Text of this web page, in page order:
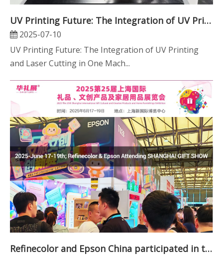
UV Printing Future: The Integration of UV Printing And Laser Cutting in One Machine
2025-07-10
UV Printing Future: The Integration of UV Printing
and Laser Cutting in One Mach...
Refinecolor and Epson China participated in the CHN GIFT EXPO in Shanghai